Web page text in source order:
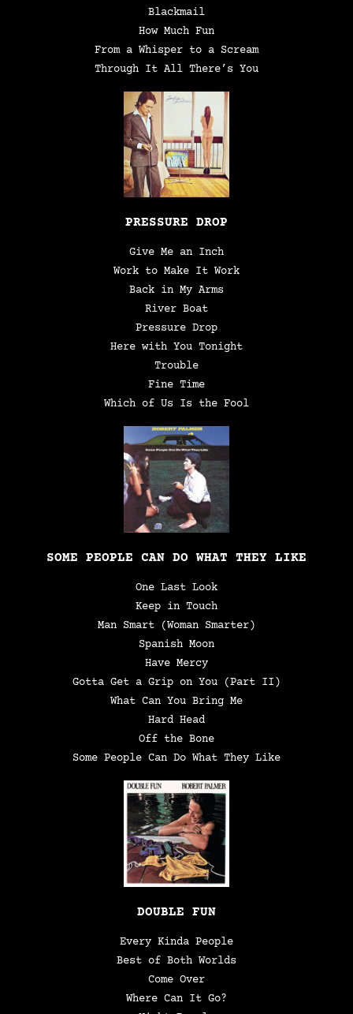
Blackmail
How Much Fun
From a Whisper to a Scream
Through It All There’s You
PRESSURE DROP
Give Me an Inch
Work to Make It Work
Back in My Arms
River Boat
Pressure Drop
Here with You Tonight
Trouble
Fine Time
Which of Us Is the Fool
SOME PEOPLE CAN DO WHAT THEY LIKE
One Last Look
Keep in Touch
Man Smart (Woman Smarter)
Spanish Moon
Have Mercy
Gotta Get a Grip on You (Part II)
What Can You Bring Me
Hard Head
Off the Bone
Some People Can Do What They Like
DOUBLE FUN
Every Kinda People
Best of Both Worlds
Come Over
Where Can It Go?